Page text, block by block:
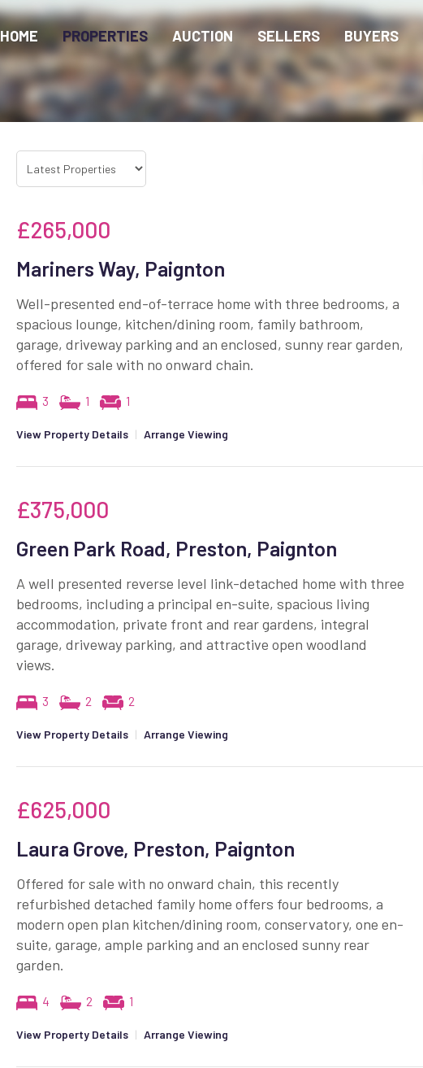
HOME PROPERTIES AUCTION SELLERS BUYERS
£265,000
Mariners Way, Paignton
Well-presented end-of-terrace home with three bedrooms, a
spacious lounge, kitchen/dining room, family bathroom,
garage, driveway parking and an enclosed, sunny rear garden,
offered for sale with no onward chain.
3 1 1
View Property Details | Arrange Viewing
£375,000
Green Park Road, Preston, Paignton
A well presented reverse level link-detached home with three
bedrooms, including a principal en-suite, spacious living
accommodation, private front and rear gardens, integral
garage, driveway parking, and attractive open woodland
views.
3 2 2
View Property Details | Arrange Viewing
£625,000
Laura Grove, Preston, Paignton
Offered for sale with no onward chain, this recently
refurbished detached family home offers four bedrooms, a
modern open plan kitchen/dining room, conservatory, one en-
suite, garage, ample parking and an enclosed sunny rear
garden.
4 2 1
View Property Details | Arrange Viewing